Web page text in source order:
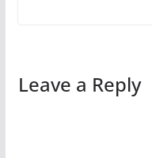
Leave a Reply